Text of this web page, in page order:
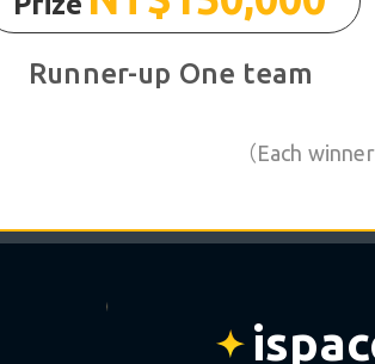
Runner-up One team
（Each